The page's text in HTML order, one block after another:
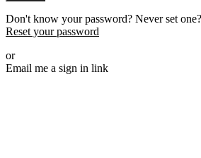
Don't know your password? Never set one?
Reset your password
or
Email me a sign in link